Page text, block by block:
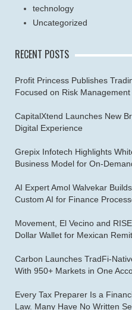
technology
Uncategorized
RECENT POSTS
Profit Princess Publishes
Focused on Risk Management
CapitalXtend Launches New
Digital Experience
Grepix Infotech Highlights
Business Model for On-
AI Expert Amol Walvekar
Custom AI for Finance
Movement, El Vecino and
Dollar Wallet for Mexican
Carbon Launches TradFi-
With 950+ Markets in One
Every Tax Preparer Is a
Law. Many Have No Written